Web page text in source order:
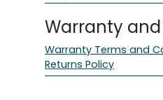
Warranty and
Warranty Terms and
Returns Policy